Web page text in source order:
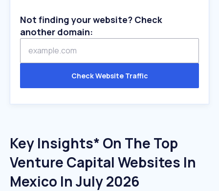
Not finding your website? Check
another domain:
Check Website Traffic
Key Insights* On The Top
Venture Capital Websites In
Mexico In July 2026